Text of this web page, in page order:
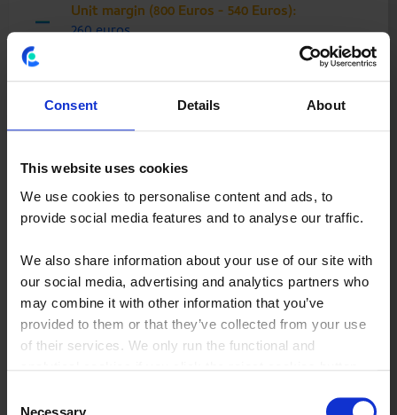
Consent Details About
This website uses cookies
We use cookies to personalise content and ads, to
provide social media features and to analyse our traffic.
We also share information about your use of our site with
our social media, advertising and analytics partners who
may combine it with other information that you’ve
provided to them or that they’ve collected from your use
of their services. We only run the functional and
Necessary
Unit margin (800 Euros - 540 Euros):
260 euros
390.000 Euros
500 euros
Overhead costs (440.000 Euros/500 bikes):
880 Euros
Total unit costs:
Unit margin (800 Euros - 1380 Euros):